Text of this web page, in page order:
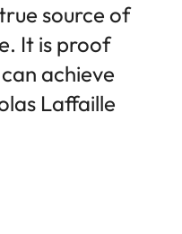
source of
It is proof
achieve
Laffaille